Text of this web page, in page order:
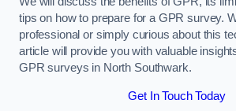
tips on how to prepare for a GPR survey.
professional or simply curious about this
article will provide you with valuable
GPR surveys in North Southwark.
Get In Touch Today